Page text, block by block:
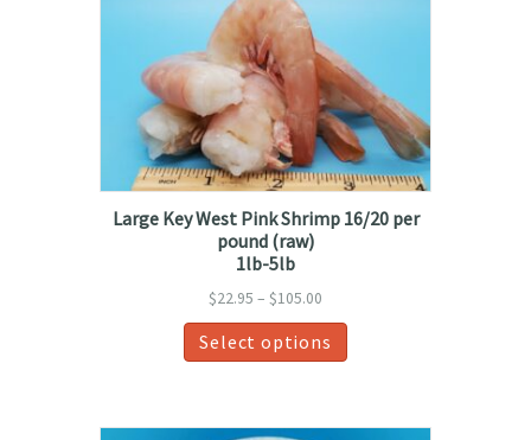
Large Key West Pink Shrimp 16/20 per
pound (raw)
1lb-5lb
$22.95 – $105.00
range:
$22.95
Select options
This
product